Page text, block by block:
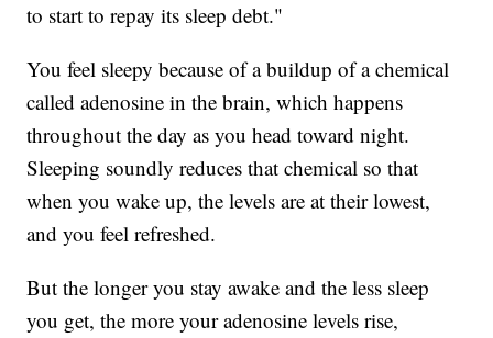
to start to repay its sleep debt."
You feel sleepy because of a buildup of a chemical
called adenosine in the brain, which happens
throughout the day as you head toward night.
Sleeping soundly reduces that chemical so that
when you wake up, the levels are at their lowest,
and you feel refreshed.
But the longer you stay awake and the less sleep
you get, the more your adenosine levels rise,